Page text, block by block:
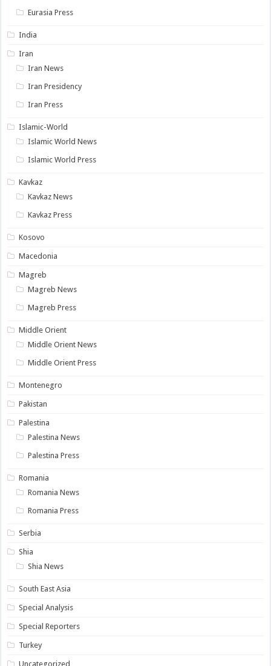
Eurasia Press
India
Iran
Iran News
Iran Presidency
Iran Press
Islamic-World
Islamic World News
Islamic World Press
Kavkaz
Kavkaz News
Kavkaz Press
Kosovo
Macedonia
Magreb
Magreb News
Magreb Press
Middle Orient
Middle Orient News
Middle Orient Press
Montenegro
Pakistan
Palestina
Palestina News
Palestina Press
Romania
Romania News
Romania Press
Serbia
Shia
Shia News
South East Asia
Special Analysis
Special Reporters
Turkey
Uncategorized